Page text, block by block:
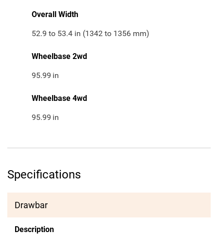
Overall Width
52.9 to 53.4 in (1342 to 1356 mm)
Wheelbase 2wd
95.99 in
Wheelbase 4wd
95.99 in
Specifications
Drawbar
Description